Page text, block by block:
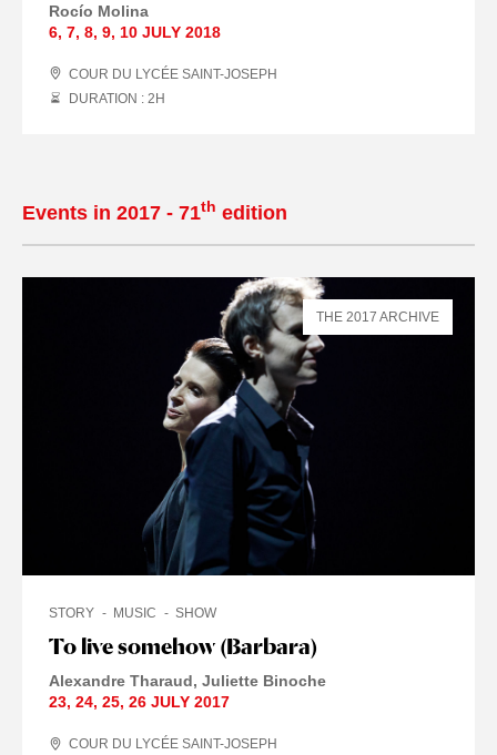
Rocío Molina
6, 7, 8, 9, 10 JULY 2018
COUR DU LYCÉE SAINT-JOSEPH
DURATION : 2H
Events in 2017 - 71th edition
To live somehow (Barbara)
STORY MUSIC SHOW
Alexandre Tharaud Juliette Binoche
23, 24, 25, 26 JULY 2017
COUR DU LYCÉE SAINT-JOSEPH
THE 2017 ARCHIVE